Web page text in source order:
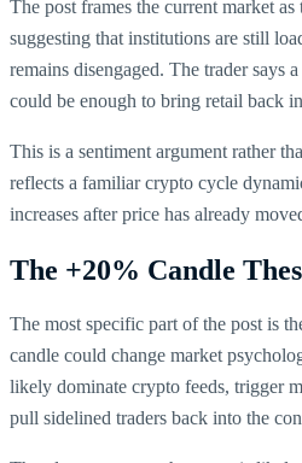
The post frames the current market
suggesting that institutions are still
remains disengaged. The trader says
could be enough to bring retail back
This is a sentiment argument rather
reflects a familiar crypto cycle
increases after price has already
The +20% Candle
The most specific part of the post is
candle could change market
likely dominate crypto feeds, trigger
pull sidelined traders back into the